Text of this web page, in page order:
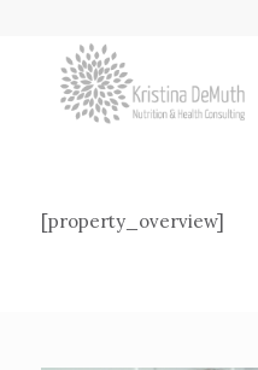
[property_overview]